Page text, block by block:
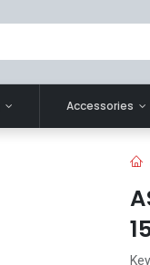
Accessories